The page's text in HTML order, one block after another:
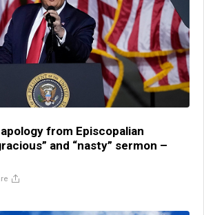
from Episcopalian
and “nasty” sermon –